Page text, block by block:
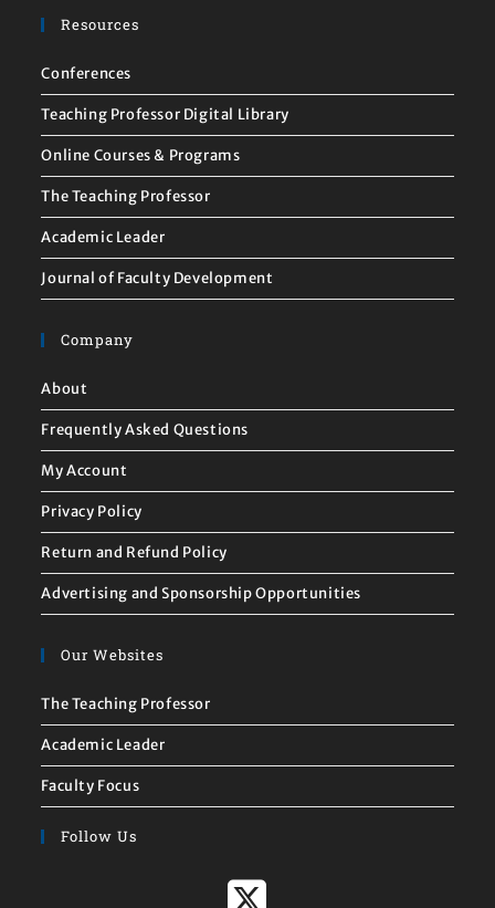
Resources
Conferences
Teaching Professor Digital Library
Online Courses & Programs
The Teaching Professor
Academic Leader
Journal of Faculty Development
Company
About
Frequently Asked Questions
My Account
Privacy Policy
Return and Refund Policy
Advertising and Sponsorship Opportunities
Our Websites
The Teaching Professor
Academic Leader
Faculty Focus
Follow Us